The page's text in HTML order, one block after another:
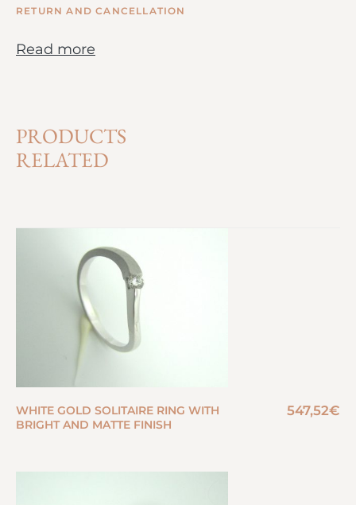
RETURN AND CANCELLATION
Read more
PRODUCTS
RELATED
WHITE GOLD SOLITAIRE RING WITH
BRIGHT AND MATTE FINISH
547,52€